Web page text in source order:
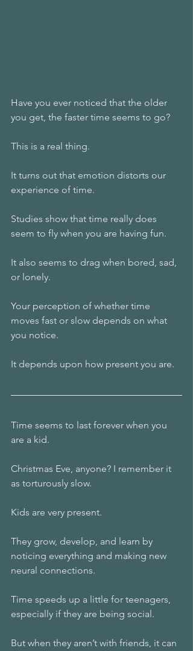
Have you ever noticed that the older
you get, the faster time seems to go?
This is a real thing.
It turns out that emotion distorts our
experience of time.
Studies show that time really does
seem to fly when you are having fun.
It also seems to drag when bored, sad,
or lonely.
Your perception of whether time
moves fast or slow depends on what
you notice.
It depends upon how present you are.
Time seems to last forever when you
are a kid.
Christmas Eve, anyone? I remember it
as torturously slow.
Kids are very present.
They grow, develop, and learn by
noticing everything and making new
neural connections.
Time speeds up a little for teenagers,
especially if they are being social.
But when they aren’t with friends, it can